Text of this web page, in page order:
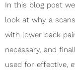
In this blog post
look at why a
with lower back
necessary, and
used for effective,